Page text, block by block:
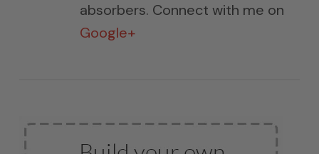
absorbers. Connect with me on
Google+